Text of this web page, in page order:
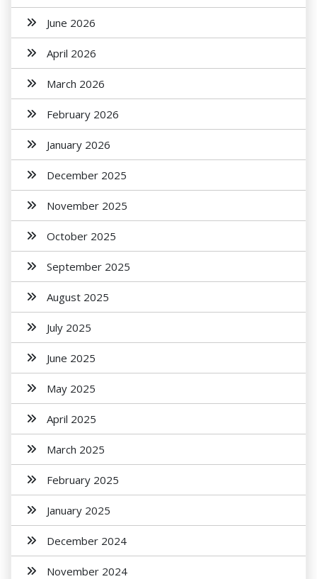
June 2026
April 2026
March 2026
February 2026
January 2026
December 2025
November 2025
October 2025
September 2025
August 2025
July 2025
June 2025
May 2025
April 2025
March 2025
February 2025
January 2025
December 2024
November 2024